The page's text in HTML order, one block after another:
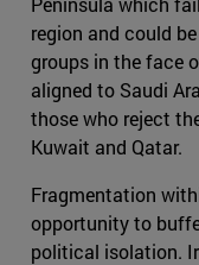
region and could
groups in the face
aligned to Saudi
those who reject
Kuwait and Qatar.
Fragmentation
opportunity to
political isolation.